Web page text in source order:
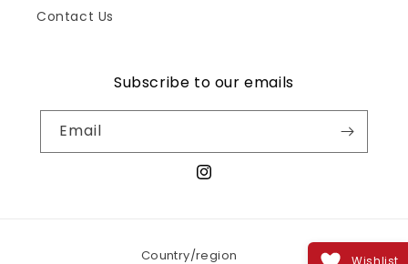
Wishlist
Contact Us
Subscribe to our emails
Email
Instagram
Country/region